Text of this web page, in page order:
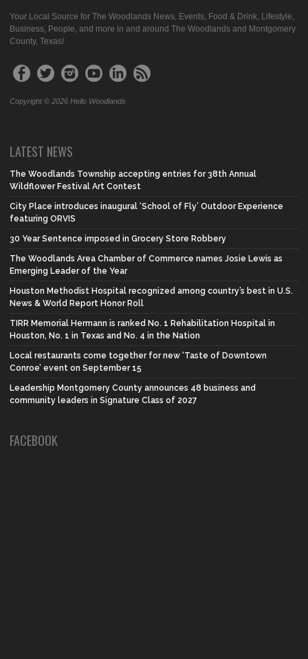
Your Local Source for The Woodlands News, Events, Food & Drink, Lifestyle,
Business, People, and more in and around The Woodlands and Montgomery
County, Texas!
Copyright © 2026 Hello Woodlands
LATEST NEWS
The Woodlands Township accepting entries for 38th Annual
Wildflower Festival Art Contest
City Place introduces inaugural ‘School of Fly’ Outdoor Experience
featuring ORVIS
30 Year Sentence imposed in Grocery Store Robbery
The Woodlands Area Chamber of Commerce names Josie Lewis as
Emerging Leader of the Year
Houston Methodist Hospital recognized among country’s best in U.S.
News & World Report Honor Roll
TIRR Memorial Hermann is ranked No. 1 Rehabilitation Hospital in
Houston, No. 1 in Texas and No. 4 in the Nation
Local restaurants come together for new ‘Taste of Downtown
Conroe’ event on September 15
Leadership Montgomery County announces 48 business and
community leaders in Signature Class of 2027
FACEBOOK